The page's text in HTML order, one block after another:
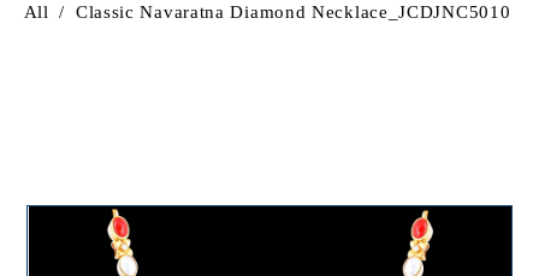
All / Classic Navaratna Diamond Necklace_JCDJNC5010